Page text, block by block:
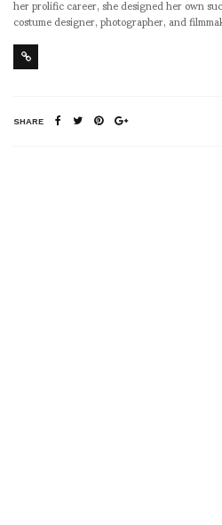
costume designer, photographer, and
SHARE